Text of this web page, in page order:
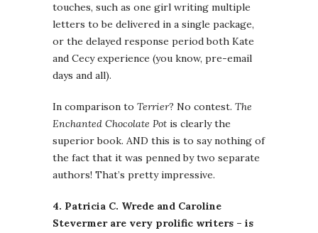
touches, such as one girl writing multiple
letters to be delivered in a single package,
or the delayed response period both Kate
and Cecy experience (you know, pre-email
days and all).
In comparison to Terrier? No contest. The
Enchanted Chocolate Pot is clearly the
superior book. AND this is to say nothing of
the fact that it was penned by two separate
authors! That’s pretty impressive.
4. Patricia C. Wrede and Caroline
Stevermer are very prolific writers – is